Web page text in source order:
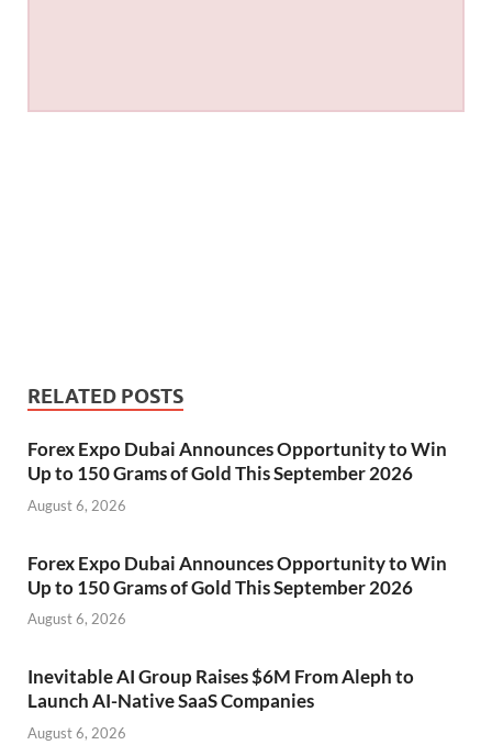
RELATED POSTS
Forex Expo Dubai Announces Opportunity to Win
Up to 150 Grams of Gold This September 2026
August 6, 2026
Forex Expo Dubai Announces Opportunity to Win
Up to 150 Grams of Gold This September 2026
August 6, 2026
Inevitable AI Group Raises $6M From Aleph to
Launch AI-Native SaaS Companies
August 6, 2026